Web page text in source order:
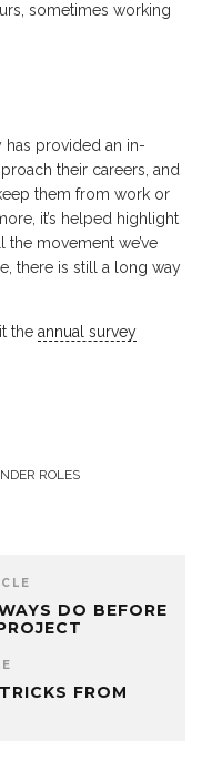
sometimes working
has provided an in-
their careers, and
them from work or
it’s helped highlight
movement we’ve
there is still a long way
the annual survey
ROLES
DO BEFORE
FROM